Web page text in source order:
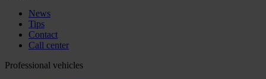
News
Tips
Contact
Call center
Professional vehicles